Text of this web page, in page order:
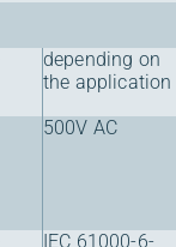
depending on
the application
500V AC
IEC 61000-6-